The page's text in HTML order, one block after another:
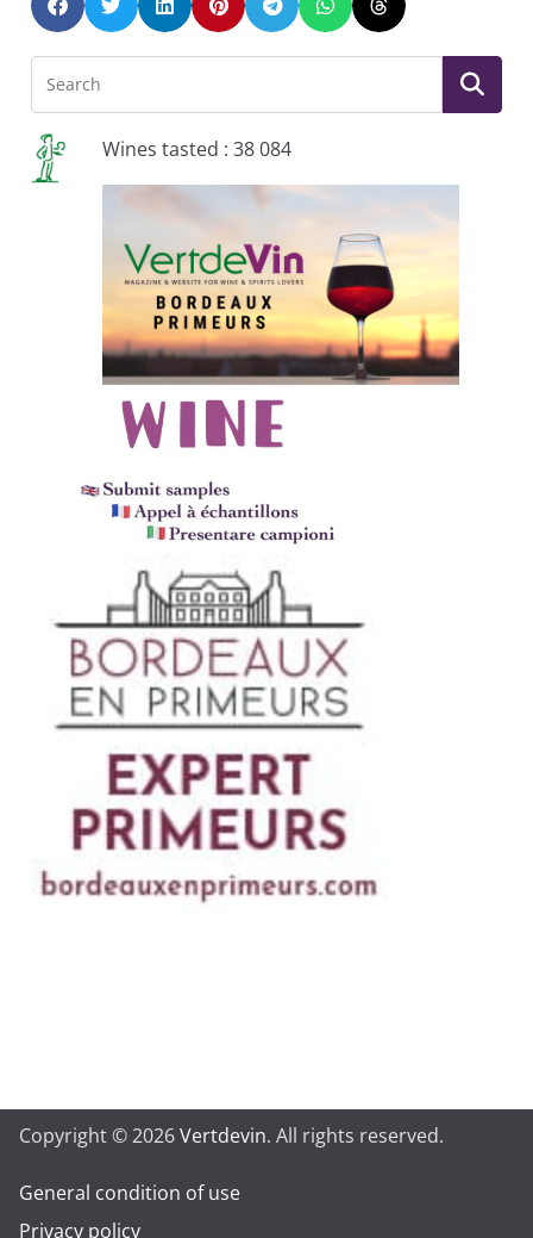
Wines tasted : 38 084
Copyright © 2026Vertdevin. All rights reserved.
General condition of use
Privacy policy